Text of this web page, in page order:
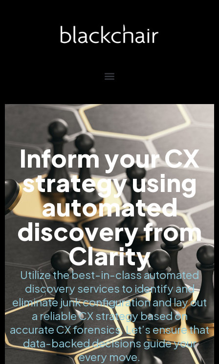
Inform your CX
strategy using
automated
discovery from
Clarity
Utilize the best-in-class automated
discovery services to identify and
eliminate junk configuration and lay out
a reliable CX strategy based on
accurate CX forensics. Let’s ensure that
data-backed decisions guide your
every move.